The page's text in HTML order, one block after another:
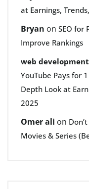
at Earnings,
Bryan on SEO for
Improve Rankings
web
YouTube Pays for
Depth Look at
2025
Omer ali on
Movies & Series